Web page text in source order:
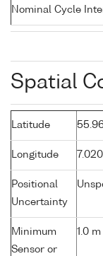
Nominal Cycle
Spatial
Latitude
Longitude
Positional
Uncertainty
Minimum
Sensor or
1.0 m